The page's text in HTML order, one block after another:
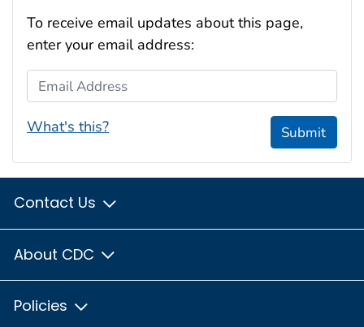
To receive email updates about this page,
enter your email address:
Email Address
What's this? Submit
Contact Us
About CDC
Policies